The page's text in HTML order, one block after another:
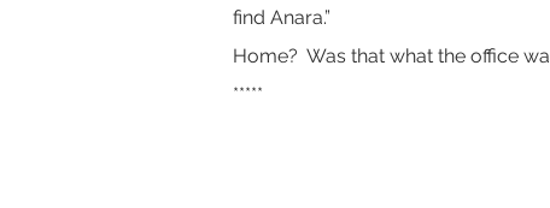
find Anara.”
Home?  Was that what the office
*****